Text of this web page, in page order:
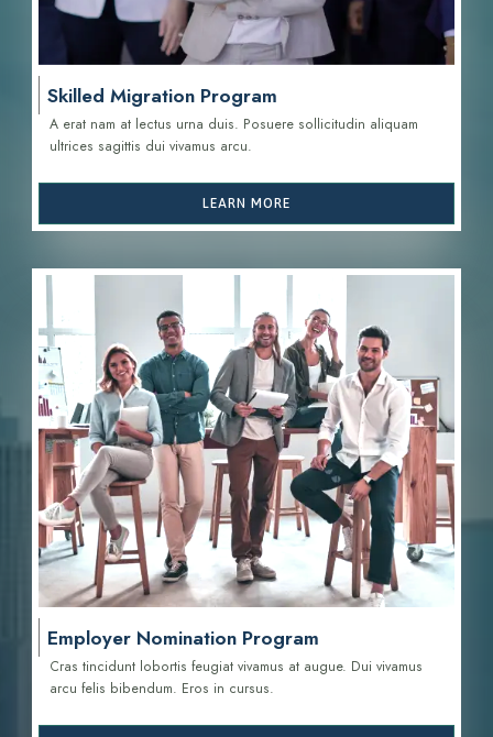
Skilled Migration Program
A erat nam at lectus urna duis. Posuere sollicitudin aliquam
ultrices sagittis dui vivamus arcu.
LEARN MORE
Employer Nomination Program
Cras tincidunt lobortis feugiat vivamus at augue. Dui vivamus
arcu felis bibendum. Eros in cursus.